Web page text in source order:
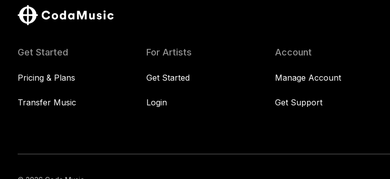
Get Started
Pricing & Plans
Transfer Music
For Artists
Get Started
Login
Account
Manage Account
Get Support